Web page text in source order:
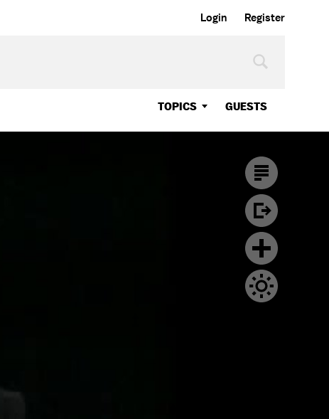
Login Register
TOPICS GUESTS